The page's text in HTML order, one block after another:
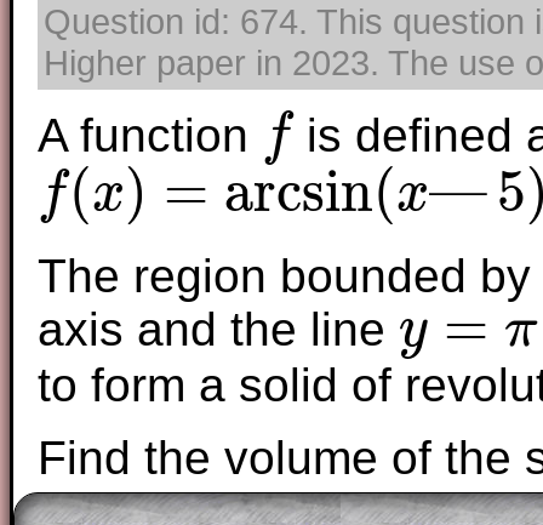
Question id: 674. This question
Higher paper in 2023. The use
A function f is defined
f(x) = arcsin(x—5
x =arcsin x 5)+π2
The region bounded
axis and the line y = π
y=π
to form a solid of
Find the volume of the